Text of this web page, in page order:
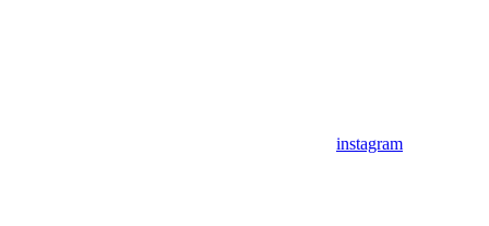
instagram